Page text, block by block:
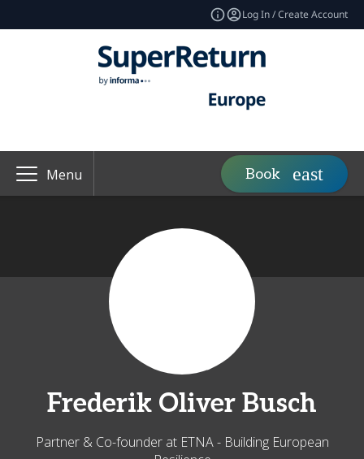
Log In / Create Account
Menu Book
Frederik Oliver Busch
Partner & Co-founder at ETNA - Building European